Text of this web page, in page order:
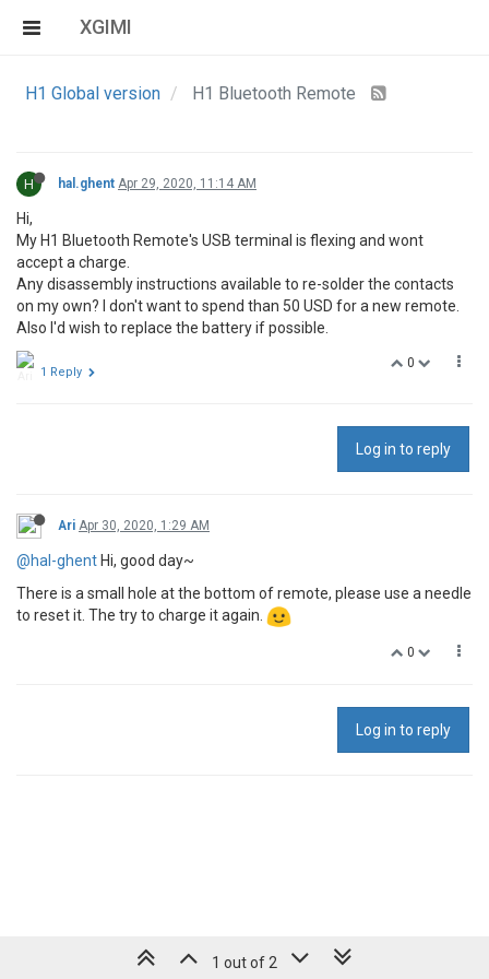
XGIMI
H1 Global version H1 Bluetooth Remote
H hal.ghent Apr 29, 2020, 11:14 AM
Hi,
My H1 Bluetooth Remote's USB terminal is flexing and wont
accept a charge.
Any disassembly instructions available to re-solder the contacts
on my own? I don't want to spend than 50 USD for a new remote.
Also I'd wish to replace the battery if possible.
0
1 Reply
Log in to reply
Ari Apr 30, 2020, 1:29 AM
@hal-ghent Hi, good day~
There is a small hole at the bottom of remote, please use a needle
to reset it. The try to charge it again.
0
Log in to reply
1 out of 2